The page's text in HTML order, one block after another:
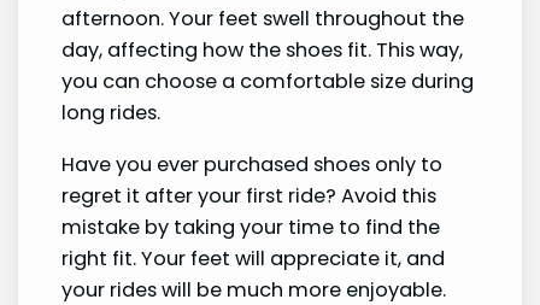
afternoon. Your feet swell throughout the
day, affecting how the shoes fit. This way,
you can choose a comfortable size during
long rides.
Have you ever purchased shoes only to
regret it after your first ride? Avoid this
mistake by taking your time to find the
right fit. Your feet will appreciate it, and
your rides will be much more enjoyable.